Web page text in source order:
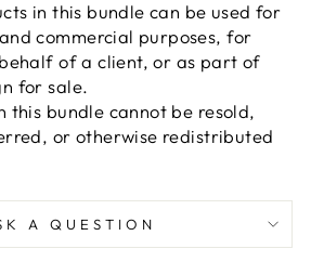
in this bundle can be used for
commercial purposes, for
of a client, or as part of
for sale.
this bundle cannot be resold,
or otherwise redistributed
A QUESTION